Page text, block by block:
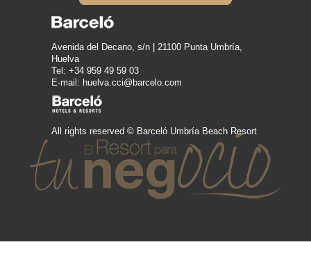
Avenida del Decano, s/n | 21100 Punta Umbría,
Huelva
Tel: +34 959 49 59 03
E-mail: huelva.cci@barcelo.com
All rights reserved © Barceló Umbría Beach Resort